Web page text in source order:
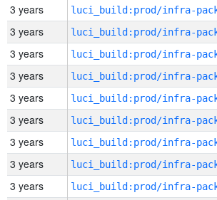
3 years
3 years
3 years
3 years
3 years
3 years
3 years
3 years
3 years